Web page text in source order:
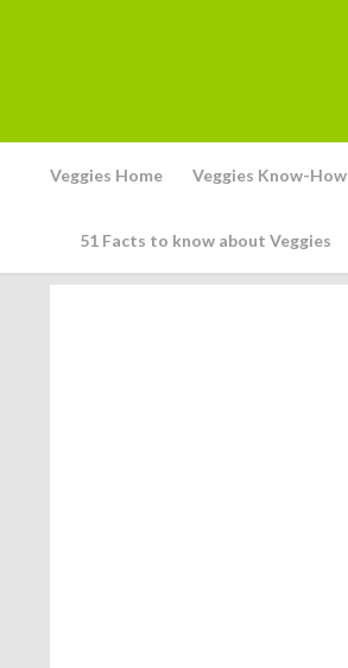
Veggies Home Veggies Know-How
51 Facts to know about Veggies